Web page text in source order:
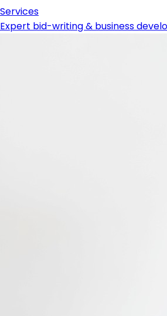
Services
Expert bid-writing & business